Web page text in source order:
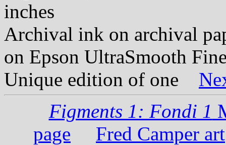
inches
Archival ink on archival
on Epson UltraSmooth
Unique edition of one
Figments 1: Fondi 1
page
Fred Camper art